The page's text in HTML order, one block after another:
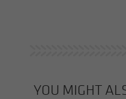
YOU MIGHT